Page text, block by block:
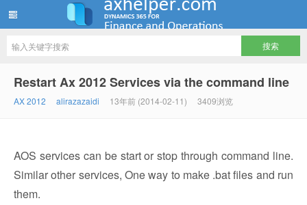
Restart Ax 2012 Services via the command line
AX 2012 alirazazaidi 13年前 (2014-02-11) 3409浏览
AOS services can be start or stop through command line.
Similar other services, One way to make .bat files and run
them.